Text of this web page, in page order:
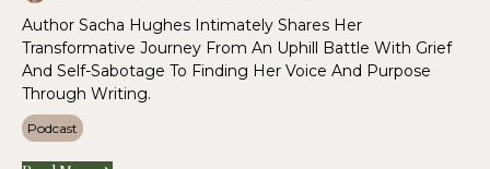
Author Sacha Hughes Intimately Shares Her
Transformative Journey From An Uphill Battle With Grief
And Self-Sabotage To Finding Her Voice And Purpose
Through Writing.
Podcast